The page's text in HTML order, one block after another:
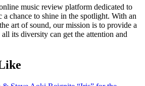
music review platform dedicated to
chance to shine in the spotlight. With an
art of sound, our mission is to provide a
its diversity can get the attention and